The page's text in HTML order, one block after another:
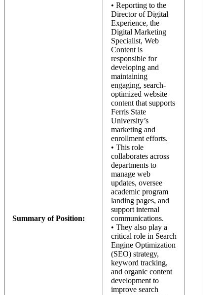
Summary of Position:
• Reporting to the
Director of Digital
Experience, the
Digital Marketing
Specialist, Web
Content is
responsible for
developing and
maintaining
engaging, search-
optimized website
content that supports
Ferris State
University’s
marketing and
enrollment efforts.
• This role
collaborates across
departments to
manage web
updates, oversee
academic program
landing pages, and
support internal
communications.
• They also play a
critical role in Search
Engine Optimization
(SEO) strategy,
keyword tracking,
and organic content
development to
improve search